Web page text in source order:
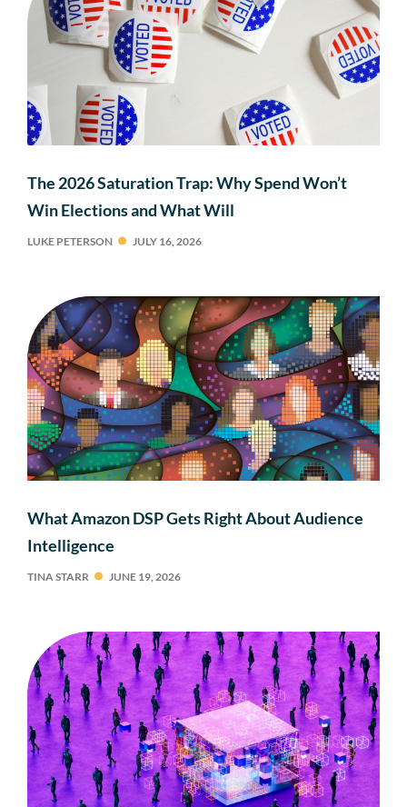
The 2026 Saturation Trap: Why Spend Won’t
Win Elections and What Will
LUKE PETERSON JULY 16, 2026
What Amazon DSP Gets Right About Audience
Intelligence
TINA STARR JUNE 19, 2026